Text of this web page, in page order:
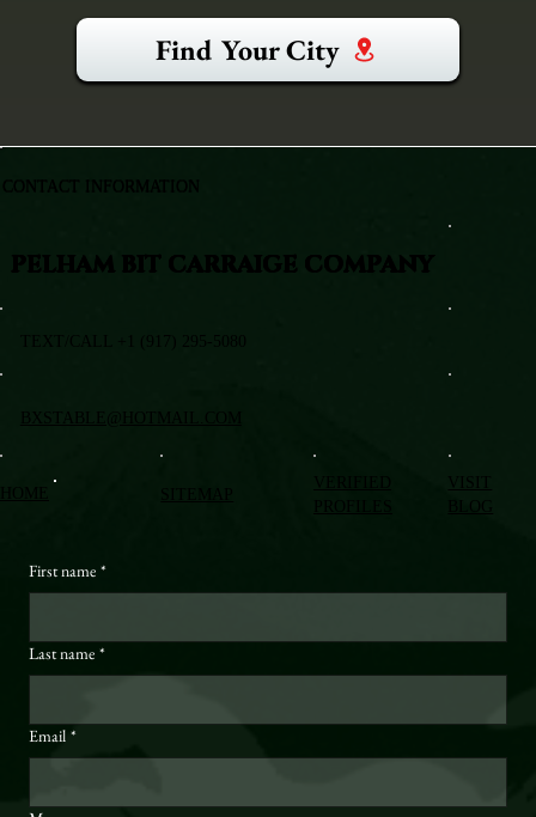
Find Your City
VISIT
BLOG
First name *
Last name *
Email *
PELHAM BIT CARRAIGE COMPANY
TEXT/CALL +1 (917) 295-5080
BXSTABLE@HOTMAIL.COM
CONTACT INFORMATION